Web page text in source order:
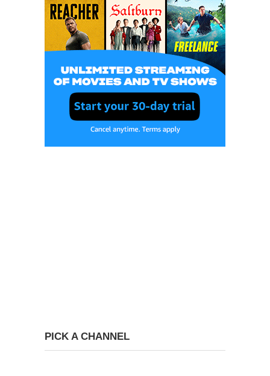
PICK A CHANNEL